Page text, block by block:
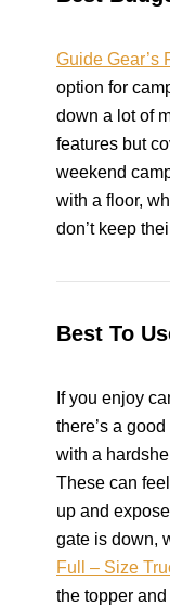
Guide Gear’s
option for
down a lot of
features but
weekend
with a floor,
don’t keep
Best To
If you enjoy
there’s a
with a
These can
up and
gate is down,
Full – Size
the topper